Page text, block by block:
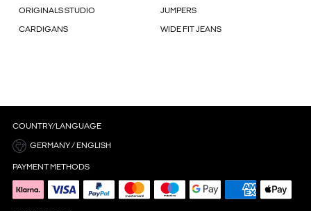
ORIGINALS STUDIO JUMPERS
CARDIGANS WIDE FIT JEANS
COUNTRY/LANGUAGE
GERMANY / ENGLISH
PAYMENT METHODS